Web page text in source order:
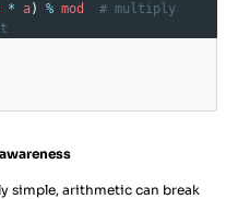
* a) % mod
# multiply
simple, arithmetic can break